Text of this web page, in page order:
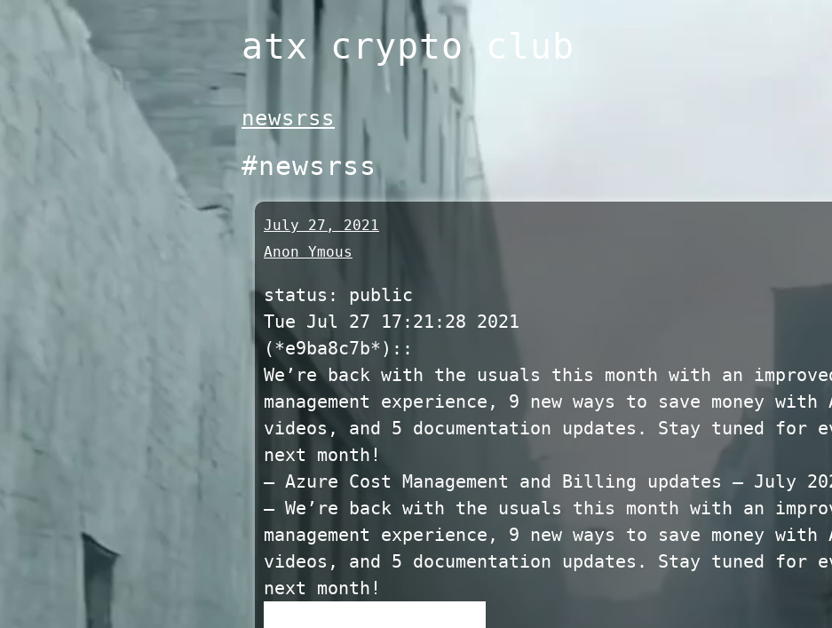
to
content
atx crypto club
newsrss
#newsrss
July 27, 2021
Anon Ymous
status: public
Tue Jul 27 17:21:28 2021
(*e9ba8c7b*)::
We’re back with the usuals this month with an
management experience, 9 new ways to save money with
videos, and 5 documentation updates. Stay tuned for
next month!
— Azure Cost Management and Billing updates – July
— We’re back with the usuals this month with an
management experience, 9 new ways to save money with
videos, and 5 documentation updates. Stay tuned for
next month!